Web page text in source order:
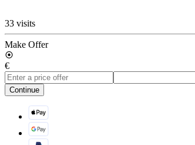
33 visits
Make Offer
€
Continue